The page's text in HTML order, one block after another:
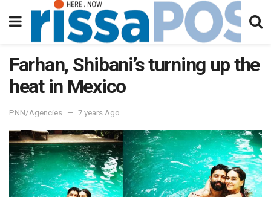
Farhan, Shibani’s turning up the
heat in Mexico
PNN/Agencies 7 years Ago